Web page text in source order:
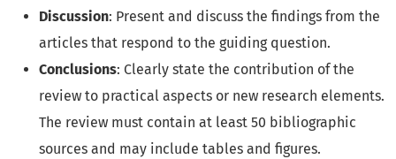
Discussion: Present and discuss the findings from the
articles that respond to the guiding question.
Conclusions: Clearly state the contribution of the
review to practical aspects or new research elements.
The review must contain at least 50 bibliographic
sources and may include tables and figures.